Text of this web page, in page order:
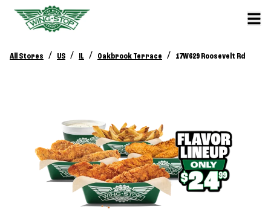
All Stores / US / IL / Oakbrook Terrace / 17W629 Roosevelt Rd